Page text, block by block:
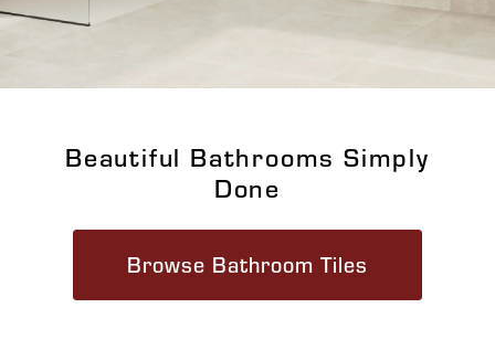
Beautiful Bathrooms Simply
Done
Browse Bathroom Tiles